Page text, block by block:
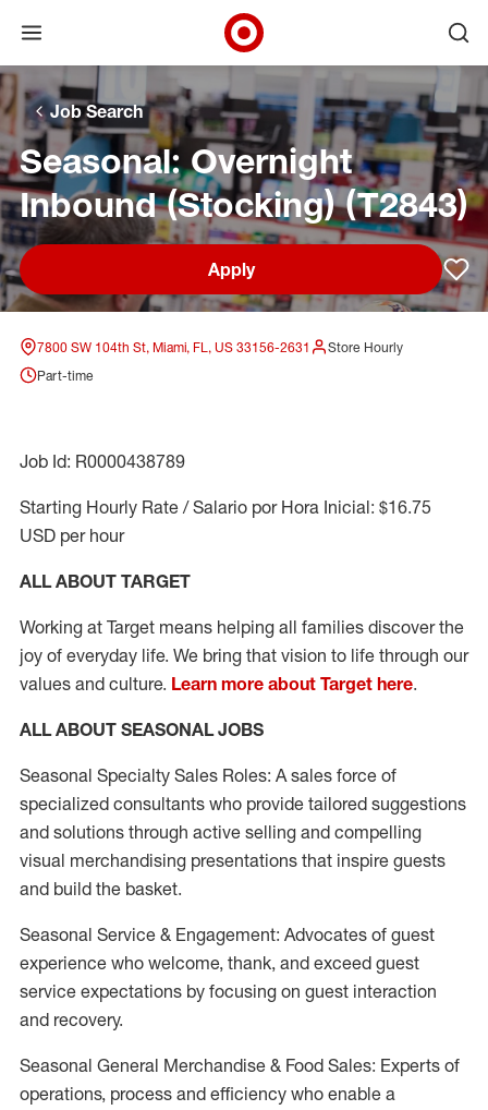
Skip to main navigation
Skip to content
Skip to footer
Skip to chat
Open menu
Target Corporate Home
Job Search
Seasonal: Overnight
Inbound (Stocking) (T2843)
Apply
7800 SW 104th St, Miami, FL, US 33156-2631
Store Hourly
Part-time
Job Id: R0000438789
Starting Hourly Rate / Salario por Hora Inicial: $16.75
USD per hour
ALL ABOUT TARGET
Working at Target means helping all families discover the
joy of everyday life. We bring that vision to life through our
values and culture. Learn more about Target here.
ALL ABOUT SEASONAL JOBS
Seasonal Specialty Sales Roles: A sales force of
specialized consultants who provide tailored suggestions
and solutions through active selling and compelling
visual merchandising presentations that inspire guests
and build the basket.
Seasonal Service & Engagement: Advocates of guest
experience who welcome, thank, and exceed guest
service expectations by focusing on guest interaction
and recovery.
Seasonal General Merchandise & Food Sales: Experts of
operations, process and efficiency who enable a